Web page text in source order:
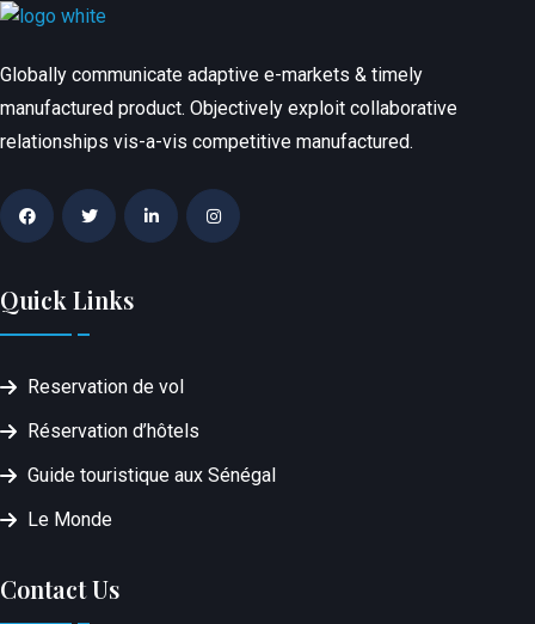
Globally communicate adaptive e-markets & timely
manufactured product. Objectively exploit collaborative
relationships vis-a-vis competitive manufactured.
Quick Links
Reservation de vol
Réservation d’hôtels
Guide touristique aux Sénégal
Le Monde
Contact Us